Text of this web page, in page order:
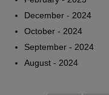
December - 2024
October - 2024
September - 2024
August - 2024